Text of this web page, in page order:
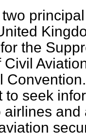
the
Civil
to seek
airlines